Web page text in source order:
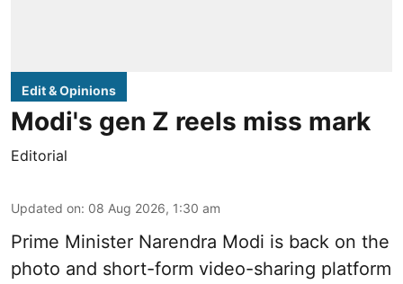
Edit & Opinions
Modi's gen Z reels miss mark
Editorial
Updated on: 08 Aug 2026, 1:30 am
Prime Minister Narendra Modi is back on the
photo and short-form video-sharing platform